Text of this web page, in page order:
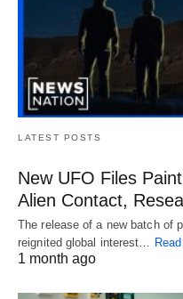
LATEST POSTS
New UFO Files
Alien Contact,
The release of a new batch of
reignited global interest…
1 month ago